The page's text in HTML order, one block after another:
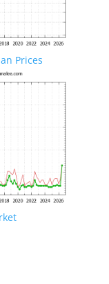
Prices